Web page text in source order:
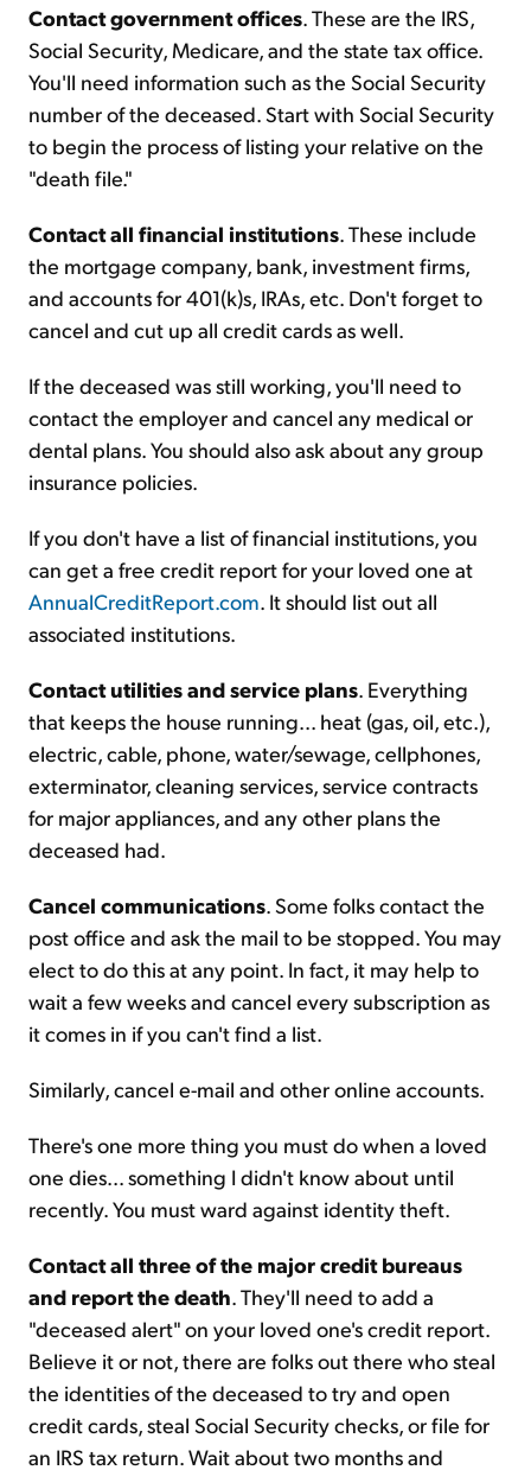
Contact government offices. These are the IRS,
Social Security, Medicare, and the state tax office.
You'll need information such as the Social Security
number of the deceased. Start with Social Security
to begin the process of listing your relative on the
"death file."
Contact all financial institutions. These include
the mortgage company, bank, investment firms,
and accounts for 401(k)s, IRAs, etc. Don't forget to
cancel and cut up all credit cards as well.
If the deceased was still working, you'll need to
contact the employer and cancel any medical or
dental plans. You should also ask about any group
insurance policies.
If you don't have a list of financial institutions, you
can get a free credit report for your loved one at
AnnualCreditReport.com. It should list out all
associated institutions.
Contact utilities and service plans. Everything
that keeps the house running... heat (gas, oil, etc.),
electric, cable, phone, water/sewage, cellphones,
exterminator, cleaning services, service contracts
for major appliances, and any other plans the
deceased had.
Cancel communications. Some folks contact the
post office and ask the mail to be stopped. You may
elect to do this at any point. In fact, it may help to
wait a few weeks and cancel every subscription as
it comes in if you can't find a list.
Similarly, cancel e-mail and other online accounts.
There's one more thing you must do when a loved
one dies... something I didn't know about until
recently. You must ward against identity theft.
Contact all three of the major credit bureaus
and report the death. They'll need to add a
"deceased alert" on your loved one's credit report.
Believe it or not, there are folks out there who steal
the identities of the deceased to try and open
credit cards, steal Social Security checks, or file for
an IRS tax return. Wait about two months and